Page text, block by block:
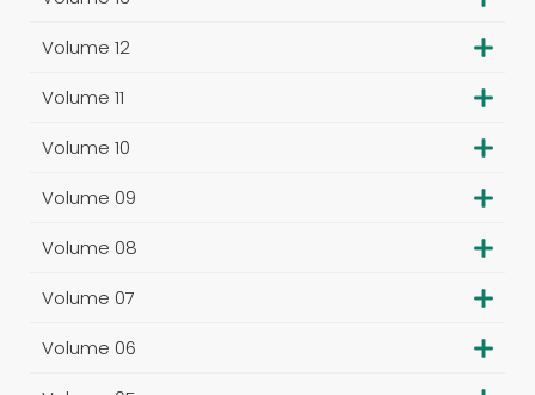
Volume 12
Volume 11
Volume 10
Volume 09
Volume 08
Volume 07
Volume 06